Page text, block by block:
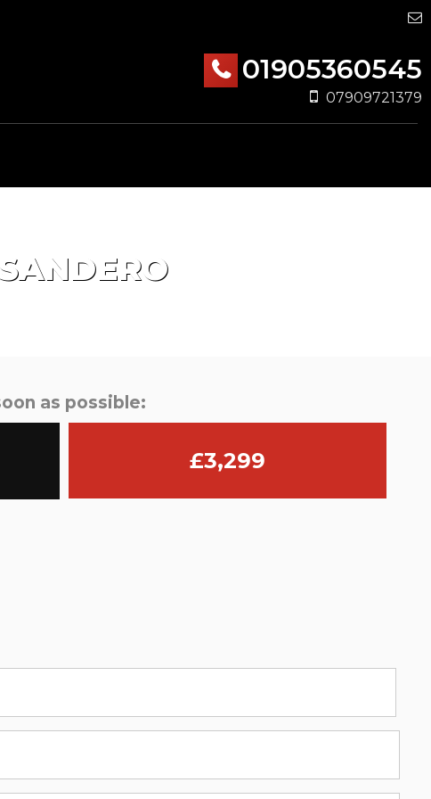
01905360545
07909721379
as possible:
£3,299